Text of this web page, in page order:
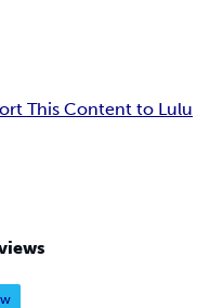
This Content to Lulu